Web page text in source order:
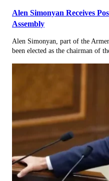
Alen Simonyan Receives
Assembly
Alen Simonyan, part of the
been elected as the chairman of